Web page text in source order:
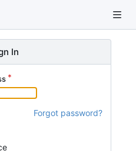
In
Forgot password?